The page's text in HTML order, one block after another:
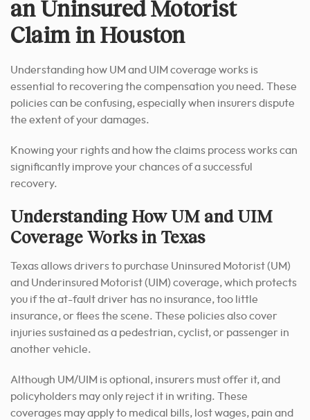
an Uninsured Motorist
Claim in Houston
Understanding how UM and UIM coverage works is
essential to recovering the compensation you need. These
policies can be confusing, especially when insurers dispute
the extent of your damages.
Knowing your rights and how the claims process works can
significantly improve your chances of a successful
recovery.
Understanding How UM and UIM
Coverage Works in Texas
Texas allows drivers to purchase Uninsured Motorist (UM)
and Underinsured Motorist (UIM) coverage, which protects
you if the at-fault driver has no insurance, too little
insurance, or flees the scene. These policies also cover
injuries sustained as a pedestrian, cyclist, or passenger in
another vehicle.
Although UM/UIM is optional, insurers must offer it, and
policyholders may only reject it in writing. These
coverages may apply to medical bills, lost wages, pain and